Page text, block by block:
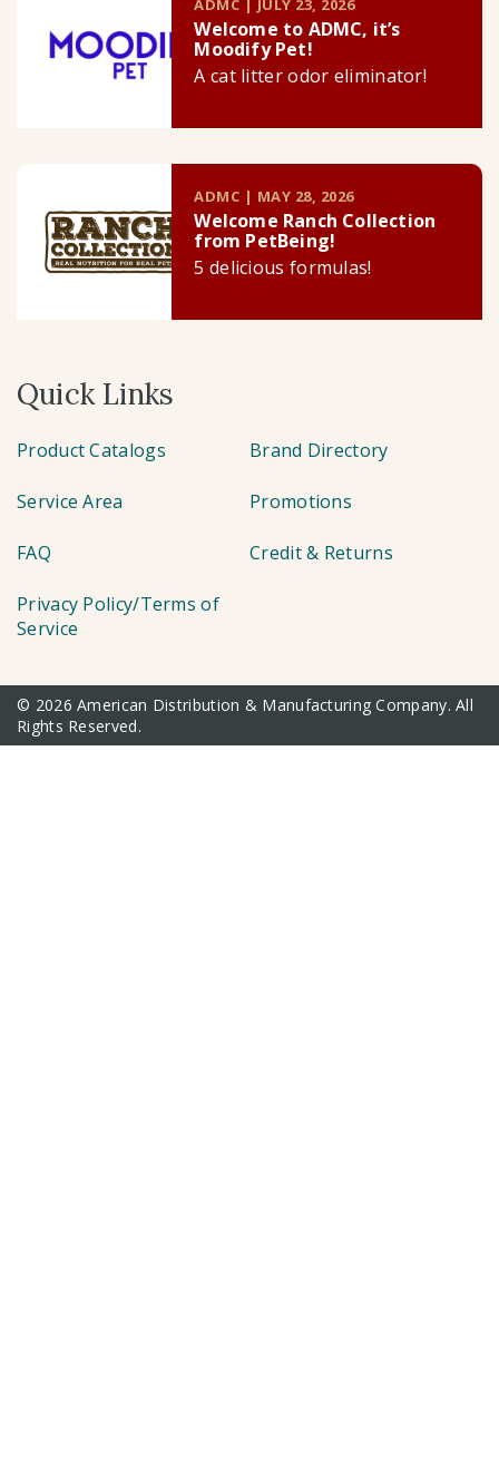
ADMC | JULY 23, 2026
Welcome to ADMC, it’s
Moodify Pet!
A cat litter odor eliminator!
ADMC | MAY 28, 2026
Welcome Ranch Collection
from PetBeing!
5 delicious formulas!
Quick Links
Product Catalogs Brand Directory
Service Area Promotions
FAQ Credit & Returns
Privacy Policy/Terms of
Service
© 2026 American Distribution & Manufacturing Company. All
Rights Reserved.